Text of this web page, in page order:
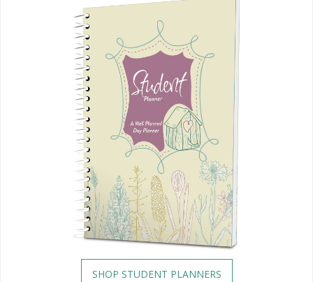
SHOP STUDENT PLANNERS